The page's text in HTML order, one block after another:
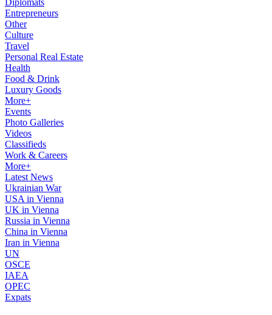
Diplomats
Entrepreneurs
Other
Culture
Travel
Personal Real Estate
Health
Food & Drink
Luxury Goods
More+
Events
Photo Galleries
Videos
Classifieds
Work & Careers
More+
Latest News
Ukrainian War
USA in Vienna
UK in Vienna
Russia in Vienna
China in Vienna
Iran in Vienna
UN
OSCE
IAEA
OPEC
Expats